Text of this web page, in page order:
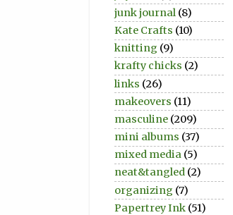
junk journal (8)
Kate Crafts (10)
knitting (9)
krafty chicks (2)
links (26)
makeovers (11)
masculine (209)
mini albums (37)
mixed media (5)
neat&tangled (2)
organizing (7)
Papertrey Ink (51)